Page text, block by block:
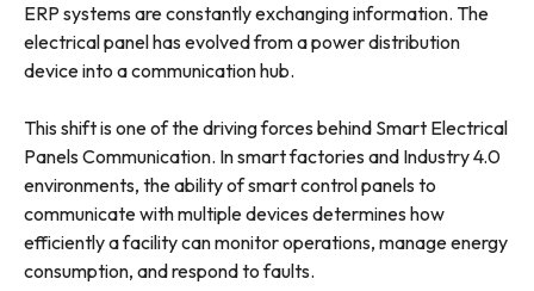
ERP systems are constantly exchanging information. The
electrical panel has evolved from a power distribution
device into a communication hub.
This shift is one of the driving forces behind Smart Electrical
Panels Communication. In smart factories and Industry 4.0
environments, the ability of smart control panels to
communicate with multiple devices determines how
efficiently a facility can monitor operations, manage energy
consumption, and respond to faults.